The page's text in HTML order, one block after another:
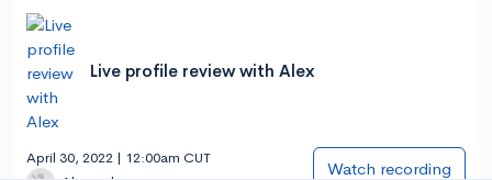
Live profile review with Alex
April 30, 2022 | 12:00am CUT
Watch recording